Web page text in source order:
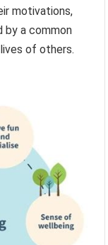
motivations,
by a common
of others.